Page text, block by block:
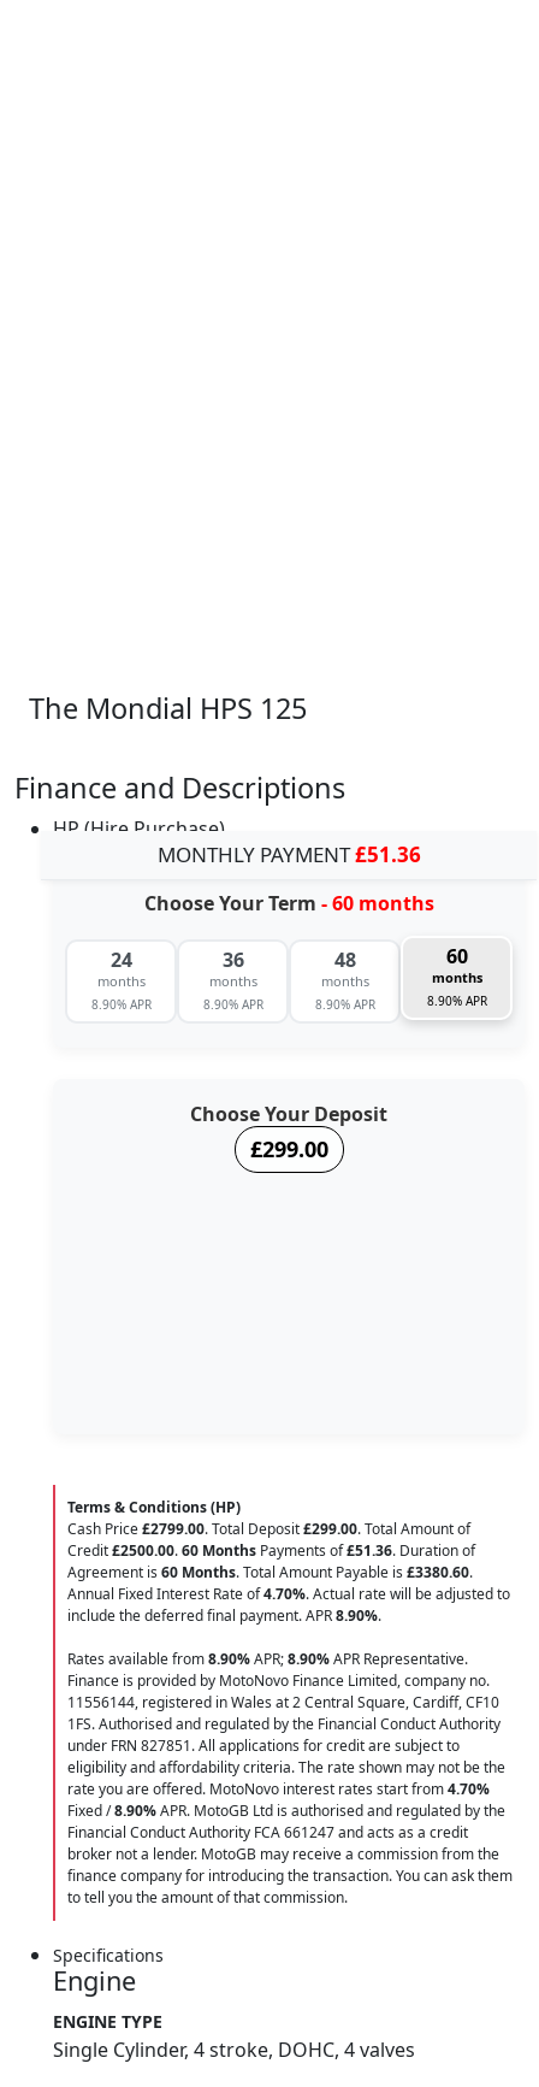
The Mondial HPS 125
Finance and Descriptions
HP (Hire Purchase)
MONTHLY PAYMENT£51.36
Choose Your Term - 60 months
24
months
8.90% APR
36
months
8.90% APR
48
months
8.90% APR
60
months
8.90% APR
Choose Your Deposit
£299.00
Terms & Conditions (HP)
Cash Price£2799.00. Total Deposit£299.00. Total Amount of
Credit£2500.00.60 Months Payments of£51.36. Duration of
Agreement is 60 Months. Total Amount Payable is £3380.60.
Annual Fixed Interest Rate of4.70%. Actual rate will be adjusted to
include the deferred final payment. APR8.90%.
Rates available from8.90%APR;8.90%APR Representative.
Finance is provided by MotoNovo Finance Limited, company no.
11556144, registered in Wales at 2 Central Square, Cardiff, CF10
1FS. Authorised and regulated by the Financial Conduct Authority
under FRN 827851. All applications for credit are subject to
eligibility and affordability criteria. The rate shown may not be the
rate you are offered. MotoNovo interest rates start from4.70%
Fixed /8.90%APR. MotoGB Ltd is authorised and regulated by the
Financial Conduct Authority FCA 661247 and acts as a credit
broker not a lender. MotoGB may receive a commission from the
finance company for introducing the transaction. You can ask them
to tell you the amount of that commission.
Specifications
Engine
ENGINE TYPE
Single Cylinder, 4 stroke, DOHC, 4 valves